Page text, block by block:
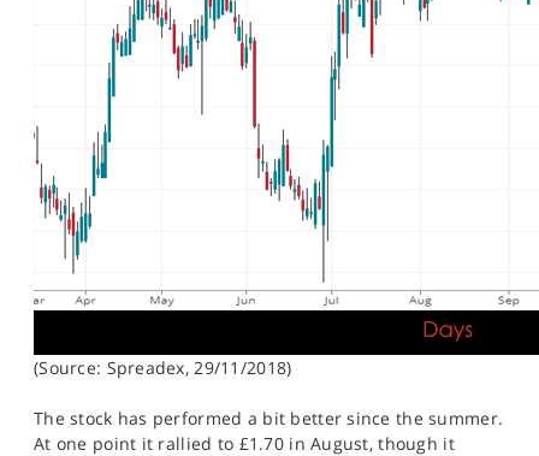
(Source: Spreadex, 29/11/2018)
The stock has performed a bit better since the summer.
At one point it rallied to £1.70 in August, though it